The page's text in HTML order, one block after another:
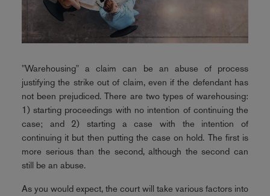
"Warehousing" a claim can be an abuse of process
justifying the strike out of claim, even if the defendant has
not been prejudiced. There are two types of warehousing:
1) starting proceedings with no intention of continuing the
case; and 2) starting a case with the intention of
continuing it but then putting the case on hold. The first is
more serious than the second, although the second can
still be an abuse.
As you would expect, the court will take various factors into